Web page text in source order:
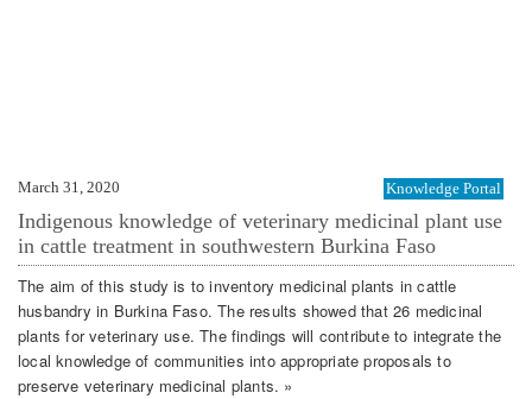
March 31, 2020 Knowledge Portal
Indigenous knowledge of veterinary medicinal plant use
in cattle treatment in southwestern Burkina Faso
The aim of this study is to inventory medicinal plants in cattle
husbandry in Burkina Faso. The results showed that 26 medicinal
plants for veterinary use. The findings will contribute to integrate the
local knowledge of communities into appropriate proposals to
preserve veterinary medicinal plants. »